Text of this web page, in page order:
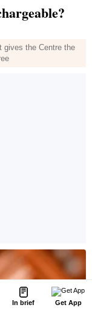
In brief Get App